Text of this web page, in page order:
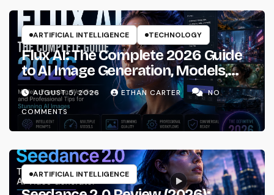
ARTIFICIAL INTELLIGENCE TECHNOLOGY
Flux AI: The Complete 2026 Guide
to AI Image Generation, Models,
Prompting & Professional
Workflows
AUGUST 5, 2026 ETHAN CARTER
NO
COMMENTS
ARTIFICIAL INTELLIGENCE